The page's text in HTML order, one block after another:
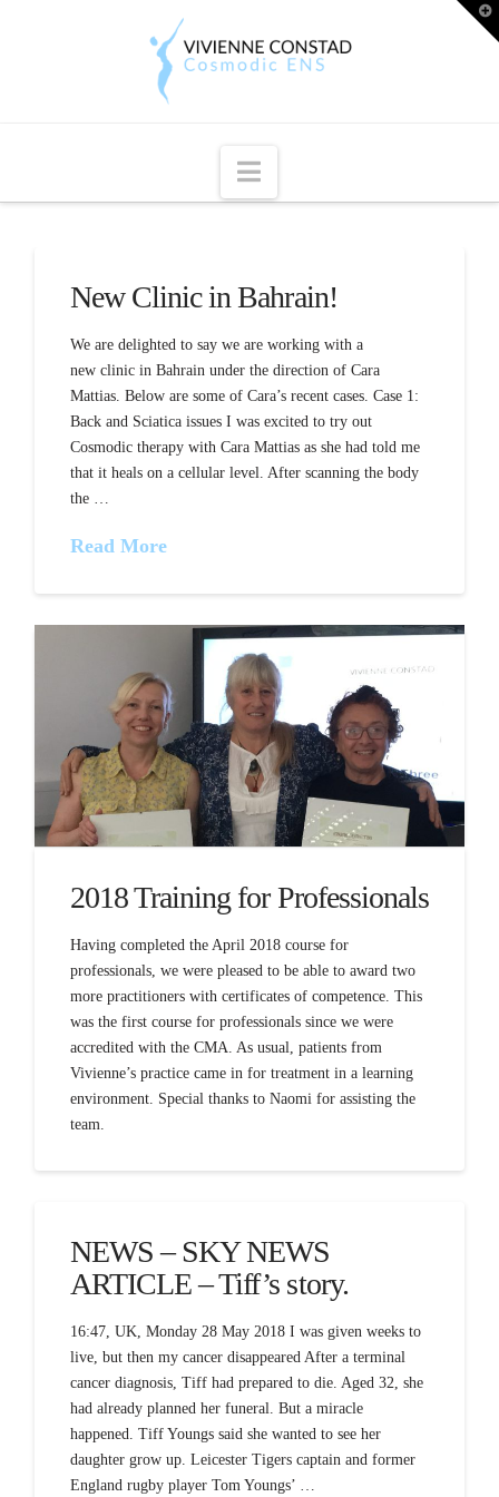
Navigation
New Clinic in Bahrain!
We are delighted to say we are working with a
new clinic in Bahrain under the direction of Cara
Mattias. Below are some of Cara’s recent cases. Case 1:
Back and Sciatica issues I was excited to try out
Cosmodic therapy with Cara Mattias as she had told me
that it heals on a cellular level. After scanning the body
the …
Read More
2018 Training for Professionals
Having completed the April 2018 course for
professionals, we were pleased to be able to award two
more practitioners with certificates of competence. This
was the first course for professionals since we were
accredited with the CMA. As usual, patients from
Vivienne’s practice came in for treatment in a learning
environment. Special thanks to Naomi for assisting the
team.
NEWS – SKY NEWS
ARTICLE – Tiff’s story.
16:47, UK, Monday 28 May 2018 I was given weeks to
live, but then my cancer disappeared After a terminal
cancer diagnosis, Tiff had prepared to die. Aged 32, she
had already planned her funeral. But a miracle
happened. Tiff Youngs said she wanted to see her
daughter grow up. Leicester Tigers captain and former
England rugby player Tom Youngs’ …